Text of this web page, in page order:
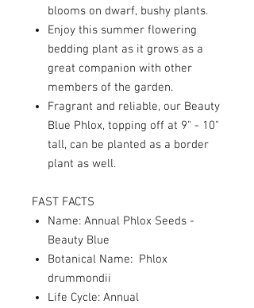
blooms on dwarf, bushy plants.
Enjoy this summer flowering
bedding plant as it grows as a
great companion with other
members of the garden.
Fragrant and reliable, our Beauty
Blue Phlox, topping off at 9" - 10"
tall, can be planted as a border
plant as well.
FAST FACTS
Name: Annual Phlox Seeds -
Beauty Blue
Botanical Name: Phlox
drummondii
Life Cycle: Annual